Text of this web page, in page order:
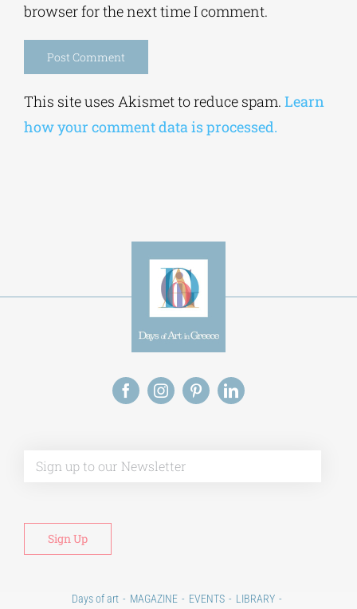
browser for the next time I comment.
This site uses Akismet to reduce spam. Learn
how your comment data is processed.
Days of art MAGAZINE EVENTS
LIBRARY